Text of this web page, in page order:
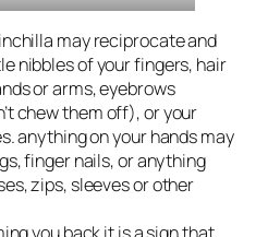
may reciprocate and
nibbles of your fingers, hair
or arms, eyebrows
chew them off), or your
anything on your hands may
finger nails, or anything
zips, sleeves or other